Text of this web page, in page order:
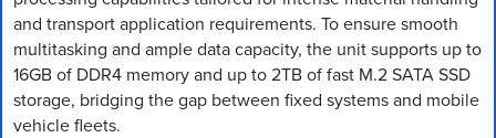
and transport application requirements. To ensure smooth
multitasking and ample data capacity, the unit supports up to
16GB of DDR4 memory and up to 2TB of fast M.2 SATA SSD
storage, bridging the gap between fixed systems and mobile
vehicle fleets.